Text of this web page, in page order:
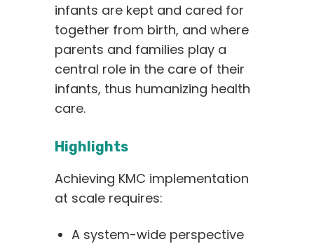
infants are kept and cared for
together from birth, and where
parents and families play a
central role in the care of their
infants, thus humanizing health
care.
Highlights
Achieving KMC implementation
at scale requires:
A system-wide perspective